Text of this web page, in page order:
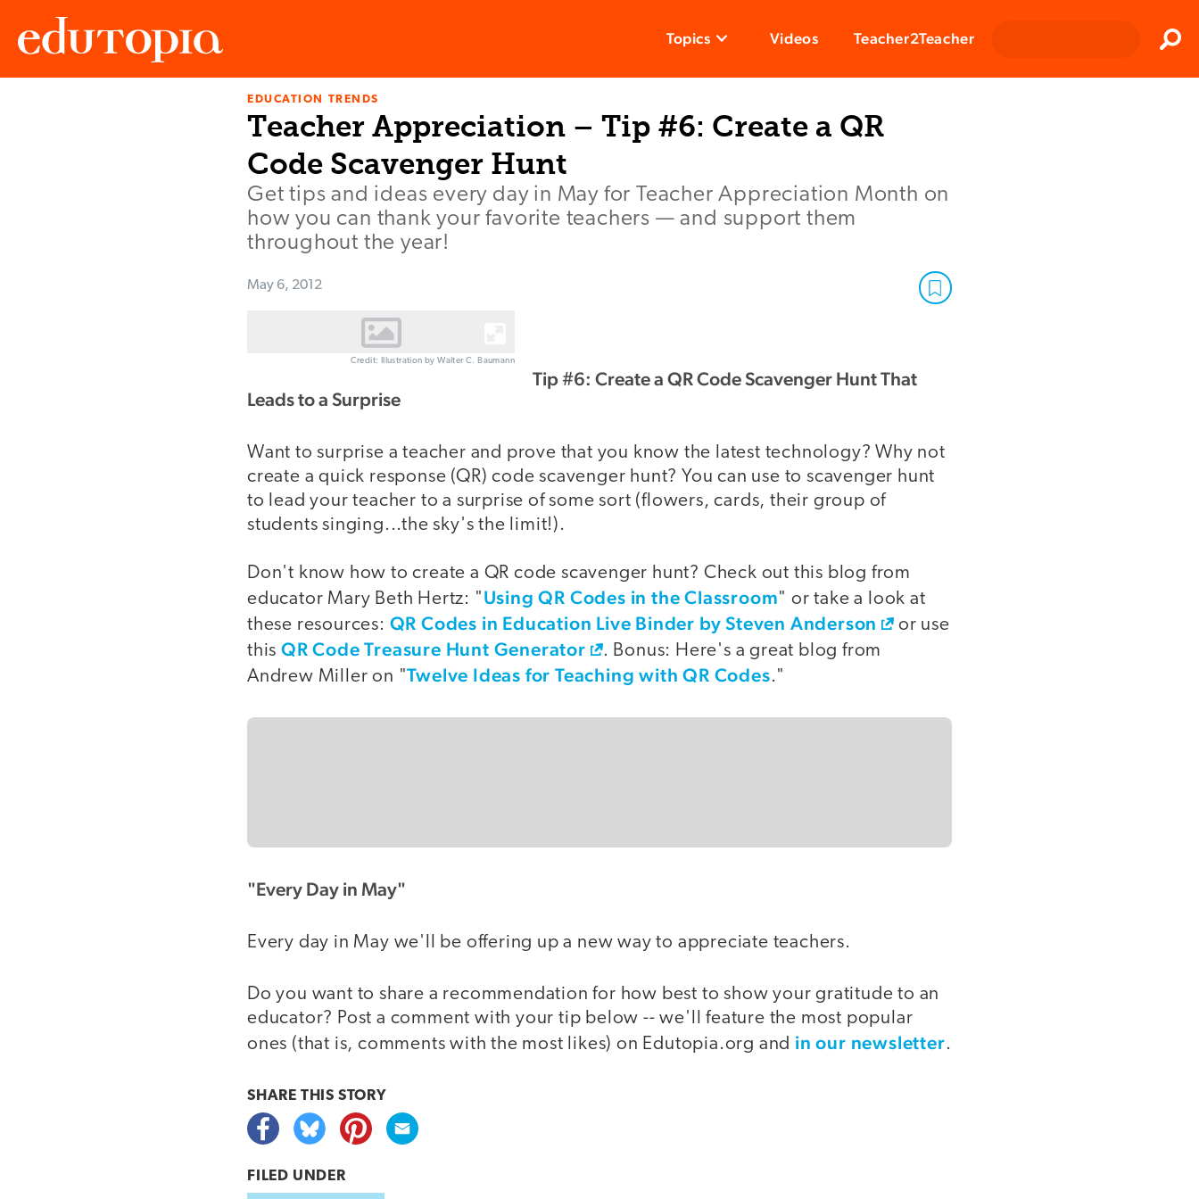
Topics Videos Teacher2Teacher
EDUCATION TRENDS
Teacher Appreciation – Tip #6: Create a QR
Code Scavenger Hunt
Get tips and ideas every day in May for Teacher Appreciation Month on
how you can thank your favorite teachers — and support them
throughout the year!
May 6, 2012
Credit: Illustration by Walter C. Baumann
Tip #6: Create a QR Code Scavenger Hunt That
Leads to a Surprise
Want to surprise a teacher and prove that you know the latest technology? Why not
create a quick response (QR) code scavenger hunt? You can use to scavenger hunt
to lead your teacher to a surprise of some sort (flowers, cards, their group of
students singing...the sky's the limit!).
Don't know how to create a QR code scavenger hunt? Check out this blog from
educator Mary Beth Hertz: "Using QR Codes in the Classroom" or take a look at
these resources: QR Codes in Education Live Binder by Steven Anderson
or use
this QR Code Treasure Hunt Generator
. Bonus: Here's a great blog from
Andrew Miller on "Twelve Ideas for Teaching with QR Codes."
"Every Day in May"
Every day in May we'll be offering up a new way to appreciate teachers.
Do you want to share a recommendation for how best to show your gratitude to an
educator? Post a comment with your tip below -- we'll feature the most popular
ones (that is, comments with the most likes) on Edutopia.org and in our newsletter.
SHARE THIS STORY
FILED UNDER